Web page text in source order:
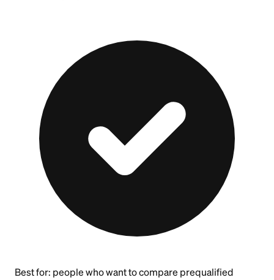
Best for: people who want to compare prequalified